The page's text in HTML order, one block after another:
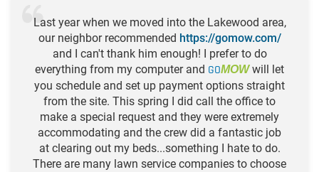
Last year when we moved into the Lakewood area,
our neighbor recommended https://gomow.com/
and I can't thank him enough! I prefer to do
everything from my computer and GOMOWwill let
you schedule and set up payment options straight
from the site. This spring I did call the office to
make a special request and they were extremely
accommodating and the crew did a fantastic job
at clearing out my beds...something I hate to do.
There are many lawn service companies to choose